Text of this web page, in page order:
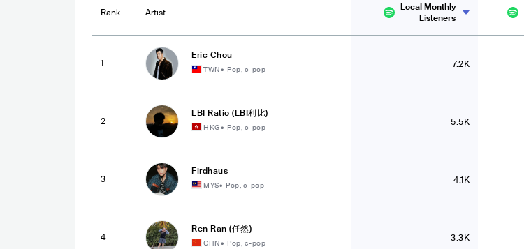
Rank Artist
Local Monthly
Listeners
1
Eric Chou
TWN• Pop, c-pop 7.2K
2
LBI Ratio (LBI利比)
HKG• Pop, c-pop 5.5K
3
Firdhaus
MYS• Pop, c-pop 4.1K
4
Ren Ran (任然)
CHN• Pop, c-pop 3.3K